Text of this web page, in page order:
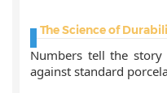
The Science of
Numbers tell the
against standard